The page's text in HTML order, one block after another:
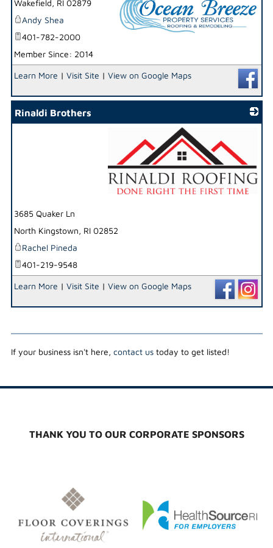
Wakefield , RI 02879
Andy Shea
401-782-2000
Member Since: 2014
Learn More | Visit Site | View on Google Maps
Rinaldi Brothers
3685 Quaker Ln
North Kingstown, RI 02852
Rachel Pineda
401-219-9548
Learn More | Visit Site | View on Google Maps
If your business isn't here, contact ustoday to get listed!
THANK YOU TO OUR CORPORATE SPONSORS